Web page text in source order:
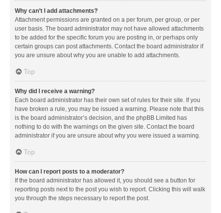
Why can’t I add attachments?
Attachment permissions are granted on a per forum, per group, or per
user basis. The board administrator may not have allowed attachments
to be added for the specific forum you are posting in, or perhaps only
certain groups can post attachments. Contact the board administrator if
you are unsure about why you are unable to add attachments.
Top
Why did I receive a warning?
Each board administrator has their own set of rules for their site. If you
have broken a rule, you may be issued a warning. Please note that this
is the board administrator’s decision, and the phpBB Limited has
nothing to do with the warnings on the given site. Contact the board
administrator if you are unsure about why you were issued a warning.
Top
How can I report posts to a moderator?
If the board administrator has allowed it, you should see a button for
reporting posts next to the post you wish to report. Clicking this will walk
you through the steps necessary to report the post.